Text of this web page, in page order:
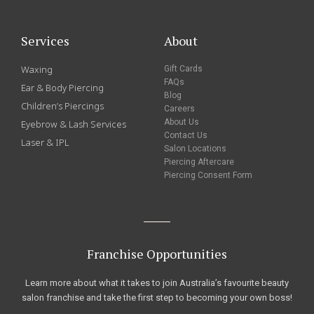
Services
Waxing
Ear & Body Piercing
Children’s Piercings
Eyebrow & Lash Services
Laser & IPL
About
Gift Cards
FAQs
Blog
Careers
About Us
Contact Us
Salon Locations
Piercing Aftercare
Piercing Consent Form
Franchise Opportunities
Learn more about what it takes to join Australia’s favourite beauty
salon franchise and take the first step to becoming your own boss!